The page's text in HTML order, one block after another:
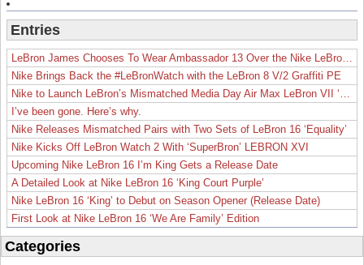
Entries
LeBron James Chooses To Wear Ambassador 13 Over the Nike LeBron 19
Nike Brings Back the #LeBronWatch with the LeBron 8 V/2 Graffiti PE
Nike to Launch LeBron’s Mismatched Media Day Air Max LeBron VII ‘Lakers’
I’ve been gone. Here’s why.
Nike Releases Mismatched Pairs with Two Sets of LeBron 16 ‘Equality’
Nike Kicks Off LeBron Watch 2 With ‘SuperBron’ LEBRON XVI
Upcoming Nike LeBron 16 I’m King Gets a Release Date
A Detailed Look at Nike LeBron 16 ‘King Court Purple’
Nike LeBron 16 ‘King’ to Debut on Season Opener (Release Date)
First Look at Nike LeBron 16 ‘We Are Family’ Edition
Categories